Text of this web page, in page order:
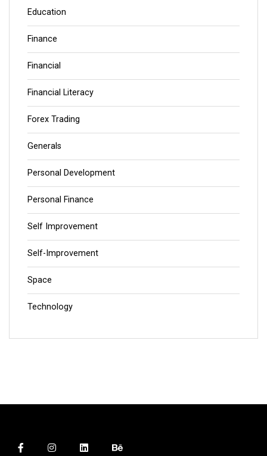
Education
Finance
Financial
Financial Literacy
Forex Trading
Generals
Personal Development
Personal Finance
Self Improvement
Self-Improvement
Space
Technology